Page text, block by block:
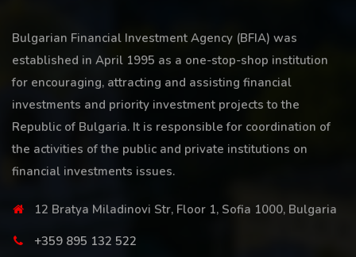
Bulgarian Financial Investment Agency (BFIA) was
established in April 1995 as a one-stop-shop institution
for encouraging, attracting and assisting financial
investments and priority investment projects to the
Republic of Bulgaria. It is responsible for coordination of
the activities of the public and private institutions on
financial investments issues.
12 Bratya Miladinovi Str, Floor 1, Sofia 1000, Bulgaria
+359 895 132 522